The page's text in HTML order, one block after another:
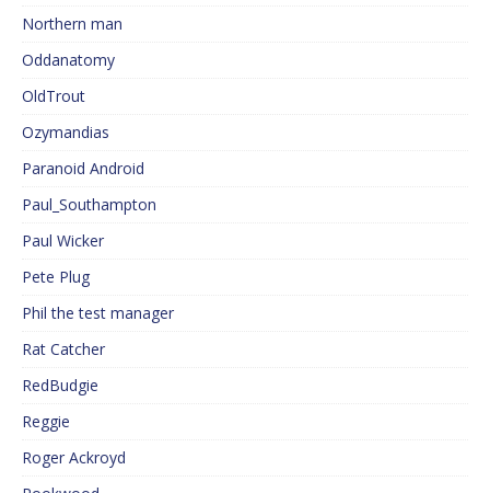
Northern man
Oddanatomy
OldTrout
Ozymandias
Paranoid Android
Paul_Southampton
Paul Wicker
Pete Plug
Phil the test manager
Rat Catcher
RedBudgie
Reggie
Roger Ackroyd